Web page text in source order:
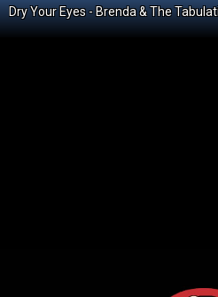
Dry Your Eyes - Brenda & The